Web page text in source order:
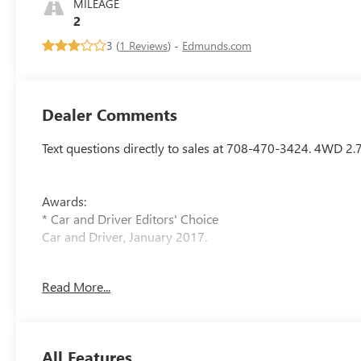
MILEAGE
2
3 (1 Reviews) - Edmunds.com
Dealer Comments
Text questions directly to sales at 708-470-3424. 4WD
Awards:
* Car and Driver Editors' Choice
Car and Driver, January 2017.
shopping for you by pricing our vehicles
Read More...
All Features